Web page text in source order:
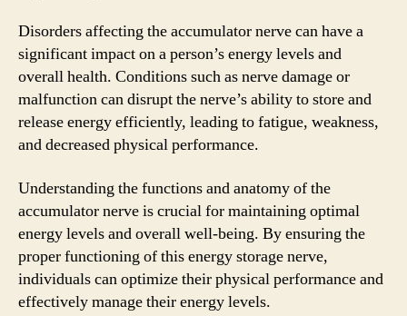
Disorders affecting the accumulator nerve can have a
significant impact on a person’s energy levels and
overall health. Conditions such as nerve damage or
malfunction can disrupt the nerve’s ability to store and
release energy efficiently, leading to fatigue, weakness,
and decreased physical performance.
Understanding the functions and anatomy of the
accumulator nerve is crucial for maintaining optimal
energy levels and overall well-being. By ensuring the
proper functioning of this energy storage nerve,
individuals can optimize their physical performance and
effectively manage their energy levels.